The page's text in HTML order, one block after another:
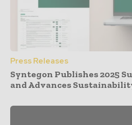
Press Releases
Syntegon Publishes 2025
and Advances